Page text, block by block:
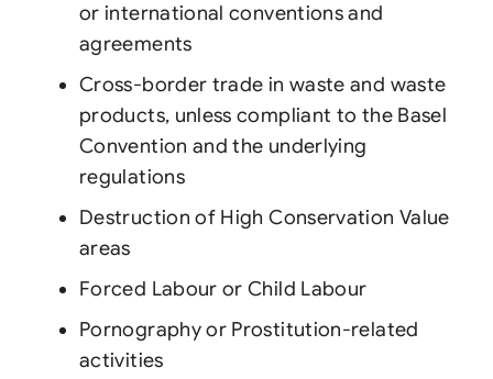
or international conventions and
agreements
Cross-border trade in waste and waste
products, unless compliant to the Basel
Convention and the underlying
regulations
Destruction of High Conservation Value
areas
Forced Labour or Child Labour
Pornography or Prostitution-related
activities